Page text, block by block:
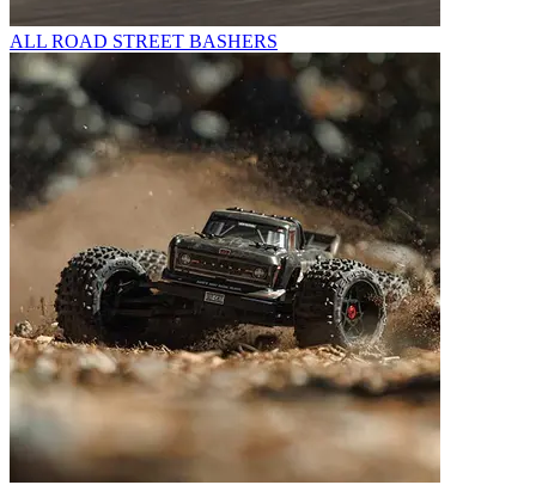
ALL ROAD STREET BASHERS